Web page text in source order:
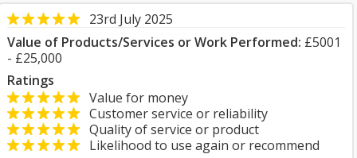
23rd July 2025
Value of Products/Services or Work Performed: £5001
- £25,000
Ratings
Value for money
Customer service or reliability
Quality of service or product
Likelihood to use again or recommend